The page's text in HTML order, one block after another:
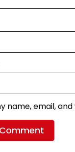
name, email,